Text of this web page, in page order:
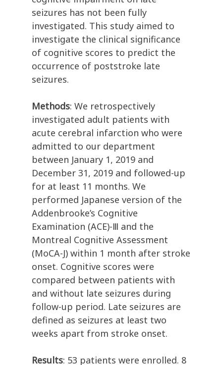
seizures has not been fully
investigated. This study aimed to
investigate the clinical significance
of cognitive scores to predict the
occurrence of poststroke late
seizures.
Methods: We retrospectively
investigated adult patients with
acute cerebral infarction who were
admitted to our department
between January 1, 2019 and
December 31, 2019 and followed-up
for at least 11 months. We
performed Japanese version of the
Addenbrooke’s Cognitive
Examination (ACE)-Ⅲ and the
Montreal Cognitive Assessment
(MoCA-J) within 1 month after stroke
onset. Cognitive scores were
compared between patients with
and without late seizures during
follow-up period. Late seizures are
defined as seizures at least two
weeks apart from stroke onset.
Results: 53 patients were enrolled. 8